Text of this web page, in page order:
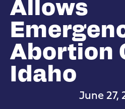
Allows
Abortion
Idaho
June 27,